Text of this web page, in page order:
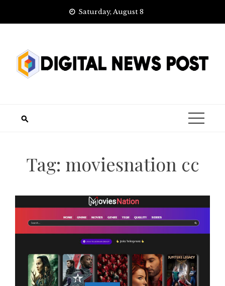
Saturday, August 8
Tag: moviesnation cc